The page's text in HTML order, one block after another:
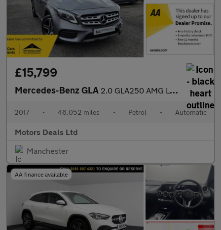
£15,799
Mercedes-Benz GLA 2.0 GLA250 AMG Line (Premium Plus) 7G-DCT 4MATIC Euro 6 (s/s) 5d
2017 • 46,052 miles • Petrol • Automatic
Motors Deals Ltd
Manchester
AA finance available